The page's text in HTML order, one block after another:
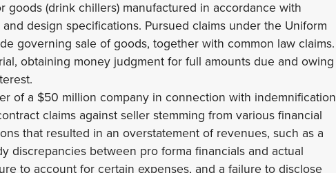
goods (drink chillers) manufactured in accordance with
design specifications. Pursued claims under the Uniform
governing sale of goods, together with common law claims.
obtaining money judgment for full amounts due and owing
of a $50 million company in connection with indemnification
claims against seller stemming from various financial
that resulted in an overstatement of revenues, such as a
discrepancies between pro forma financials and actual
to account for certain expenses, and a failure to disclose